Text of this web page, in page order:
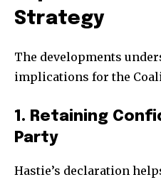
Strategy
The developments
implications for the
1. Retaining
Party
Hastie’s declaration